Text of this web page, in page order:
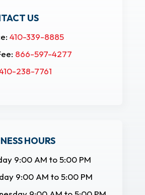
US
410-339-8885
866-597-4277
238-7761
HOURS
9:00 AM to 5:00 PM
9:00 AM to 5:00 PM